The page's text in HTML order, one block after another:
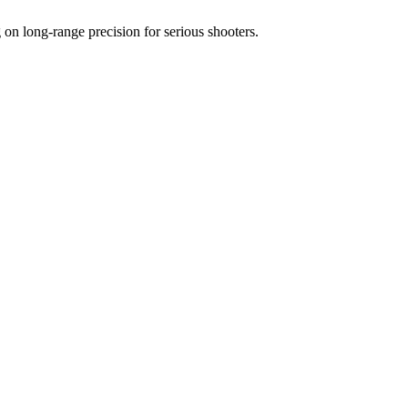
long-range precision for serious shooters.